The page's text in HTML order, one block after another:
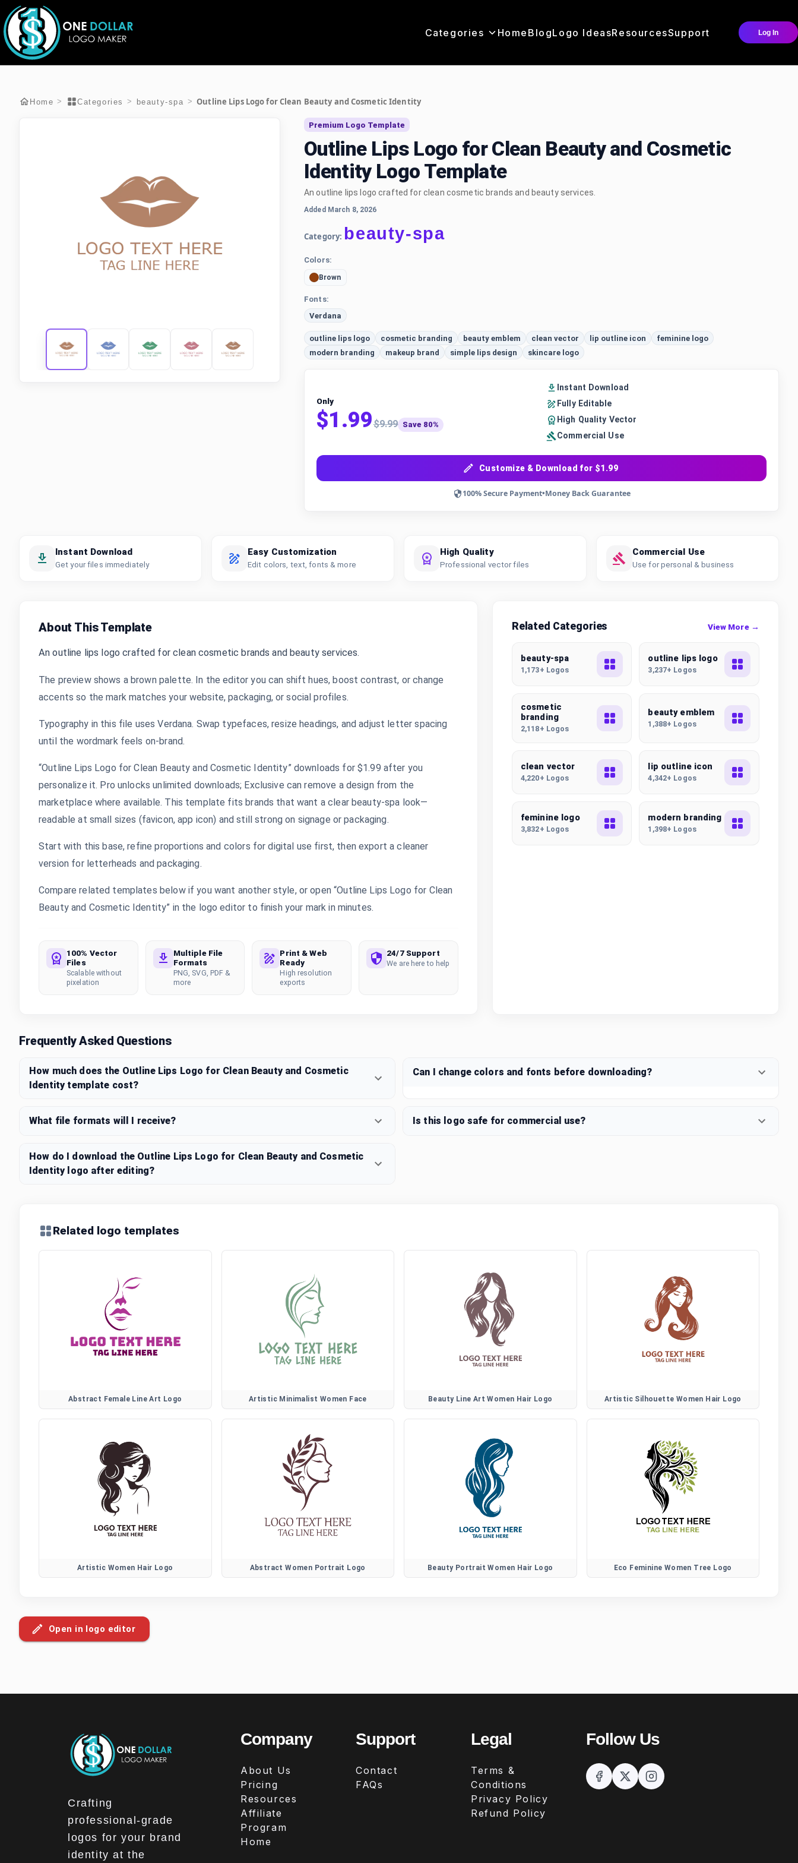
Categories Home BlogLogo IdeasResourcesSupport Log In
Home > Categories > beauty-spa > Outline Lips Logo for Clean Beauty and Cosmetic Identity
Premium Logo Template
Outline Lips Logo for Clean Beauty and Cosmetic
Identity Logo Template
An outline lips logo crafted for clean cosmetic brands and beauty services.
Added March 8, 2026
Category: beauty-spa
Colors:
Brown
Fonts:
Verdana
outline lips logo cosmetic branding beauty emblem clean vector lip outline icon
feminine logo
modern branding
makeup brand simple lips design skincare logo
Only
$1.99$9.99 Save 80%
Instant Download
Fully Editable
High Quality Vector
Commercial Use
Customize & Download for $1.99
100% Secure Payment•Money Back Guarantee
Instant Download
Get your files immediately
Easy Customization
Edit colors, text, fonts & more
High Quality
Professional vector files
Commercial Use
Use for personal & business
About This Template
An outline lips logo crafted for clean cosmetic brands and beauty services.
The preview shows a brown palette. In the editor you can shift hues, boost contrast, or change
accents so the mark matches your website, packaging, or social profiles.
Typography in this file uses Verdana. Swap typefaces, resize headings, and adjust letter spacing
until the wordmark feels on-brand.
“Outline Lips Logo for Clean Beauty and Cosmetic Identity” downloads for $1.99 after you
personalize it. Pro unlocks unlimited downloads; Exclusive can remove a design from the
marketplace where available. This template fits brands that want a clear beauty-spa look—
readable at small sizes (favicon, app icon) and still strong on signage or packaging.
Start with this base, refine proportions and colors for digital use first, then export a cleaner
version for letterheads and packaging.
Compare related templates below if you want another style, or open “Outline Lips Logo for Clean
Beauty and Cosmetic Identity” in the logo editor to finish your mark in minutes.
100% Vector
Files
Scalable without
pixelation
Multiple File
Formats
PNG, SVG, PDF &
more
Print & Web
Ready
High resolution
exports
24/7 Support
We are here to help
Related Categories View More →
beauty-spa
1,173+ Logos
outline lips logo
3,237+ Logos
cosmetic
branding
2,118+ Logos
beauty emblem
1,388+ Logos
clean vector
4,220+ Logos
lip outline icon
4,342+ Logos
feminine logo
3,832+ Logos
modern branding
1,398+ Logos
Frequently Asked Questions
How much does the Outline Lips Logo for Clean Beauty and Cosmetic
Identity template cost?
Can I change colors and fonts before downloading?
What file formats will I receive? Is this logo safe for commercial use?
How do I download the Outline Lips Logo for Clean Beauty and Cosmetic
Identity logo after editing?
Related logo templates
Abstract Female Line Art Logo Artistic Minimalist Women Face Beauty Line Art Women Hair Logo Artistic Silhouette Women Hair Logo
Artistic Women Hair Logo Abstract Women Portrait Logo Beauty Portrait Women Hair Logo Eco Feminine Women Tree Logo
Open in logo editor
Crafting
professional-grade
logos for your brand
identity at the
Company
About Us
Pricing
Resources
Affiliate
Program
Home
Support
Contact
FAQs
Legal
Terms &
Conditions
Privacy Policy
Refund Policy
Follow Us